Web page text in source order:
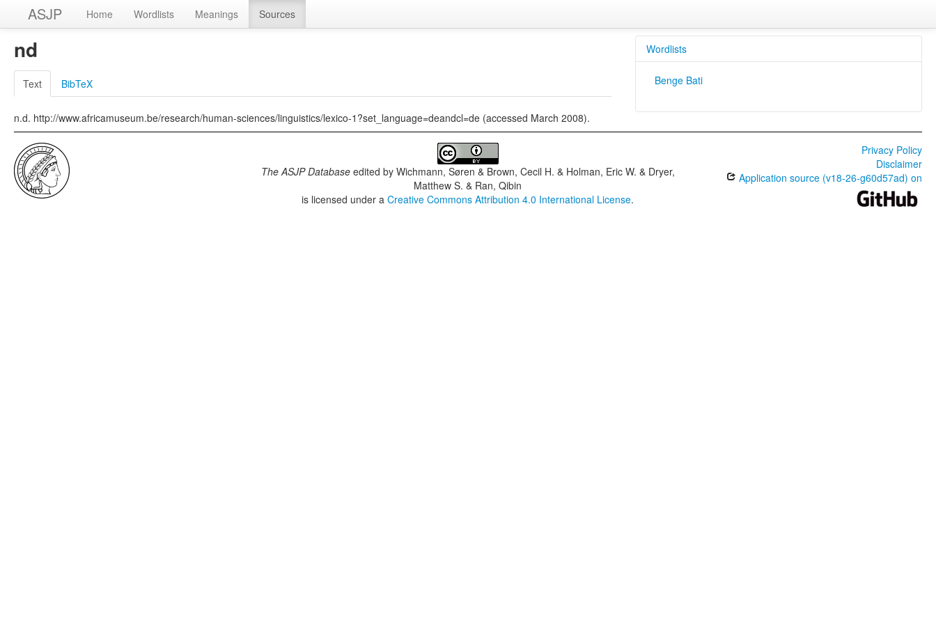
ASJP Home Wordlists Meanings Sources
nd
Text BibTeX
n.d. http://www.africamuseum.be/research/human-sciences/linguistics/lexico-1?set_language=deandcl=de (accessed March 2008).
Wordlists
Benge Bati
The ASJP Databaseedited by Wichmann, Søren & Brown, Cecil H. & Holman, Eric W. & Dryer,
Matthew S. & Ran, Qibin
is licensed under aCreative Commons Attribution 4.0 International License.
Privacy Policy
Disclaimer
Application source (v18-26-g60d57ad) on